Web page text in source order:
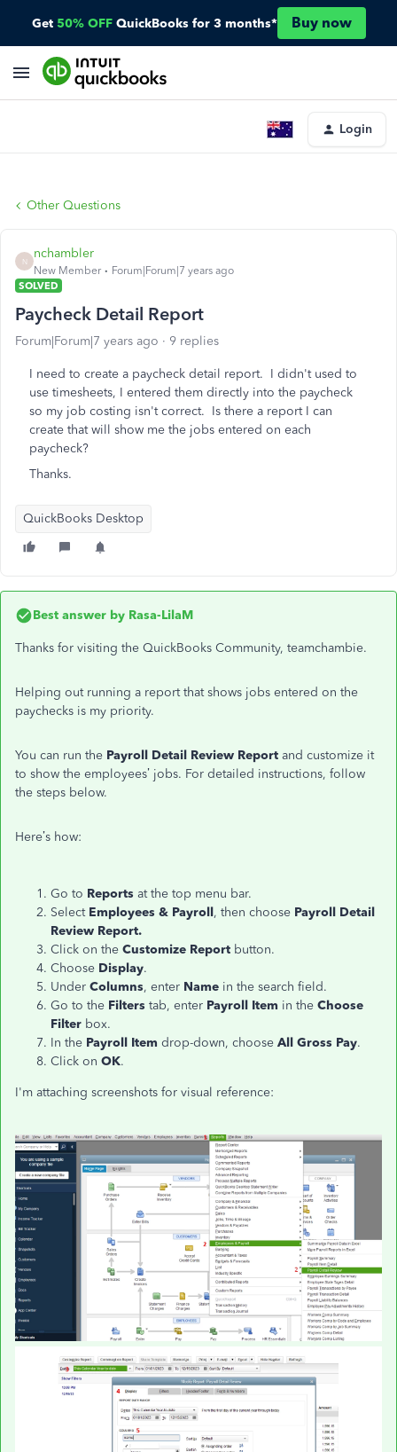
Get 50% OFF QuickBooks for 3 months* Buy now
Login
Other Questions
N
nchambler
New Member
Forum|Forum|7 years ago
SOLVED
Paycheck Detail Report
Forum|Forum|7 years ago 9 replies
I need to create a paycheck detail report. I didn't used to
use timesheets, I entered them directly into the paycheck
so my job costing isn't correct. Is there a report I can
create that will show me the jobs entered on each
paycheck?
Thanks.
QuickBooks Desktop
Best answer by Rasa-LilaM
Thanks for visiting the QuickBooks Community, teamchambie.
Helping out running a report that shows jobs entered on the
paychecks is my priority.
You can run the Payroll Detail Review Report and customize it
to show the employees’ jobs. For detailed instructions, follow
the steps below.
Here’s how:
Go to Reports at the top menu bar.
Select Employees & Payroll, then choose Payroll Detail
Review Report.
Click on the Customize Report button.
Choose Display.
Under Columns, enter Name in the search field.
Go to the Filters tab, enter Payroll Item in the Choose
Filter box.
In the Payroll Item drop-down, choose All Gross Pay.
Click on OK.
I'm attaching screenshots for visual reference: